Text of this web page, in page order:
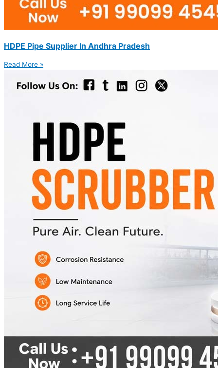
HDPE Pipe Supplier In Andhra Pradesh
Read More »